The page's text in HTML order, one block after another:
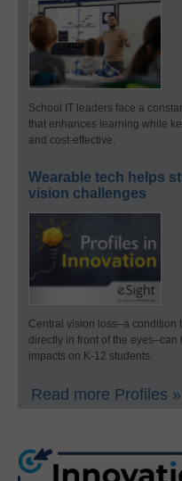
School IT leaders face a
that enhances learning while
and cost-effective.
Wearable tech helps
vision challenges
Central vision loss–a condition
directly in front of the
impacts on K-12 students.
Read more Profiles »